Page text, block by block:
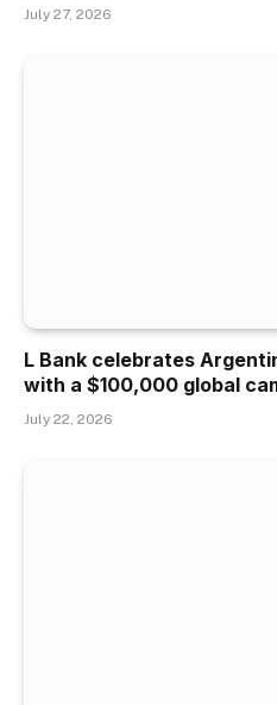
July 27, 2026
L Bank celebrates
with a $100,000 global
July 22, 2026